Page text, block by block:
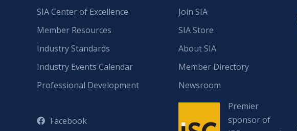
SIA Center of Excellence
Member Resources
Industry Standards
Industry Events Calendar
Professional Development
Facebook
Join SIA
SIA Store
About SIA
Member Directory
Newsroom
Premier
sponsor of